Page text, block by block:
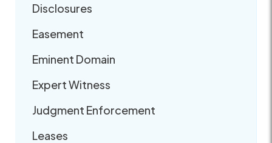
Disclosures
Easement
Eminent Domain
Expert Witness
Judgment Enforcement
Leases